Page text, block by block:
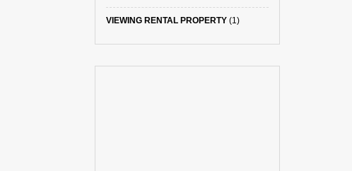
VIEWING RENTAL PROPERTY(1)